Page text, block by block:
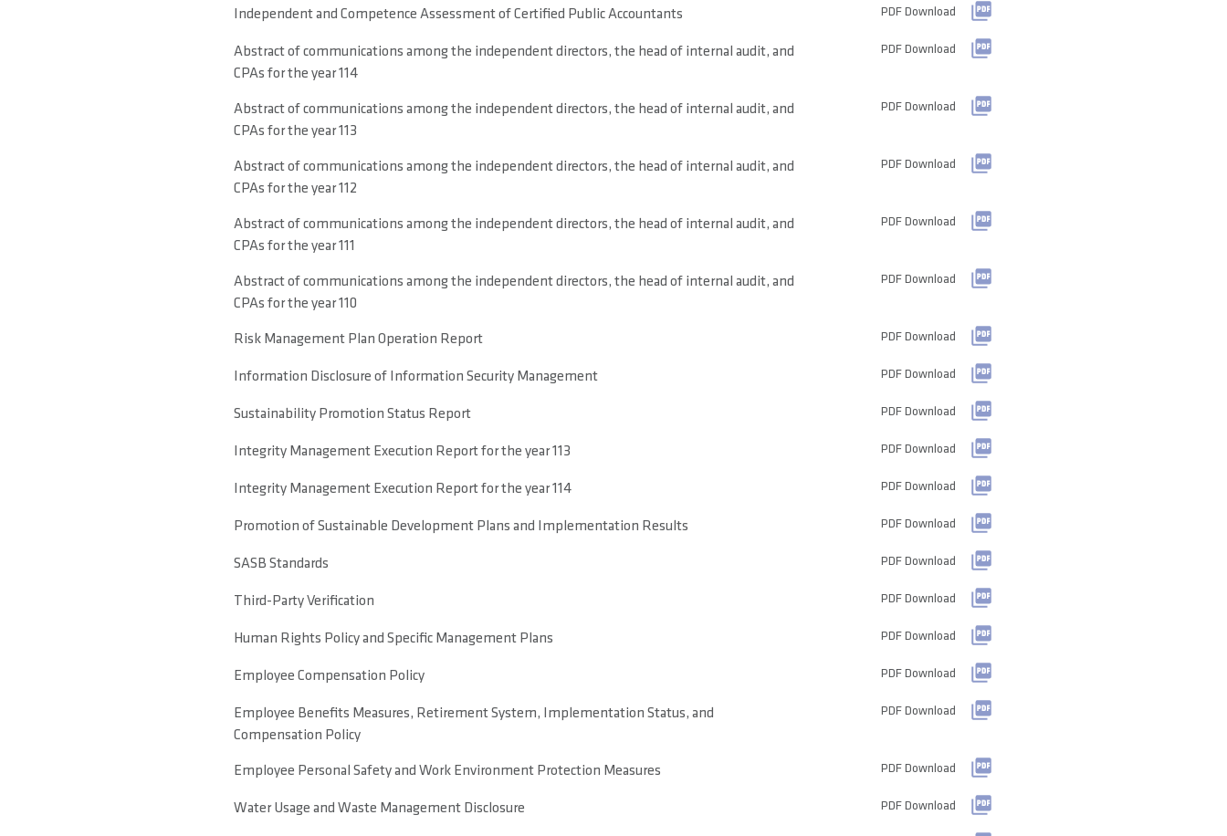
Independent and Competence Assessment of Certified Public Accountants PDF Download
Abstract of communications among the independent directors, the head of internal audit, and
CPAs for the year 114
PDF Download
Abstract of communications among the independent directors, the head of internal audit, and
CPAs for the year 113
PDF Download
Abstract of communications among the independent directors, the head of internal audit, and
CPAs for the year 112
PDF Download
Abstract of communications among the independent directors, the head of internal audit, and
CPAs for the year 111
PDF Download
Abstract of communications among the independent directors, the head of internal audit, and
CPAs for the year 110
PDF Download
Risk Management Plan Operation Report PDF Download
Information Disclosure of Information Security Management PDF Download
Sustainability Promotion Status Report PDF Download
Integrity Management Execution Report for the year 113 PDF Download
Integrity Management Execution Report for the year 114 PDF Download
Promotion of Sustainable Development Plans and Implementation Results PDF Download
SASB Standards PDF Download
Third-Party Verification PDF Download
Human Rights Policy and Specific Management Plans PDF Download
Employee Compensation Policy PDF Download
Employee Benefits Measures, Retirement System, Implementation Status, and
Compensation Policy
PDF Download
Employee Personal Safety and Work Environment Protection Measures PDF Download
Water Usage and Waste Management Disclosure PDF Download